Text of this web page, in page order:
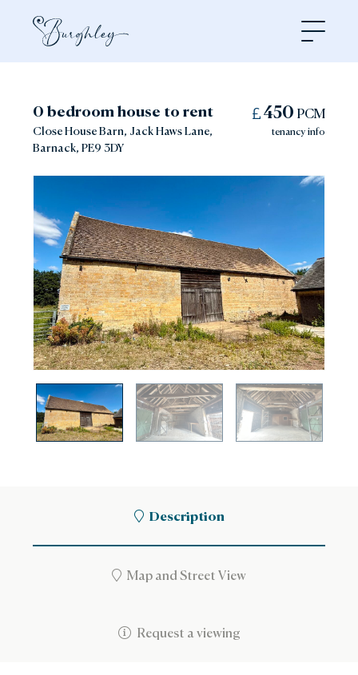
0 bedroom house to rent
Close House Barn, Jack Haws Lane,
Barnack, PE9 3DY
450 PCM
tenancy info
Description
Map and Street View
Request a viewing